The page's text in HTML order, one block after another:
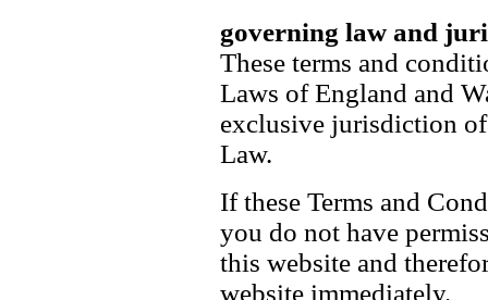
governing law and
These terms and
Laws of England and
exclusive jurisdiction
Law.
If these Terms and
you do not have
this website and
website immediately.